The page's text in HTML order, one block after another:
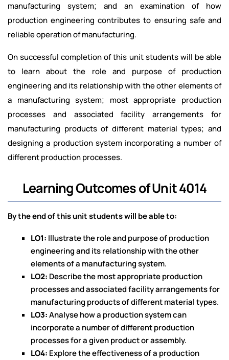
manufacturing system; and an examination of how
production engineering contributes to ensuring safe and
reliable operation of manufacturing.
On successful completion of this unit students will be able
to learn about the role and purpose of production
engineering and its relationship with the other elements of
a manufacturing system; most appropriate production
processes and associated facility arrangements for
manufacturing products of different material types; and
designing a production system incorporating a number of
different production processes.
Learning Outcomes of Unit 4014
By the end of this unit students will be able to:
LO1: Illustrate the role and purpose of production
engineering and its relationship with the other
elements of a manufacturing system.
LO2: Describe the most appropriate production
processes and associated facility arrangements for
manufacturing products of different material types.
LO3:Analyse how a production system can
incorporate a number of different production
processes for a given product or assembly.
LO4: Explore the effectiveness of a production